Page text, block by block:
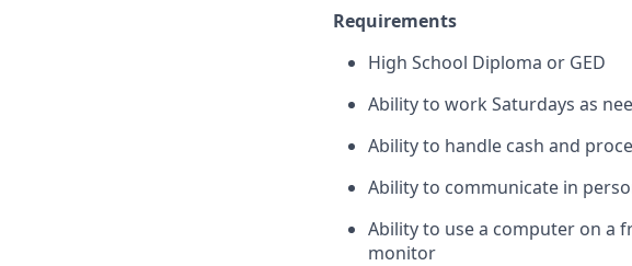
Requirements
High School Diploma or GED
Ability to work Saturdays as
Ability to handle cash and
Ability to communicate in
Ability to use a computer on a
monitor